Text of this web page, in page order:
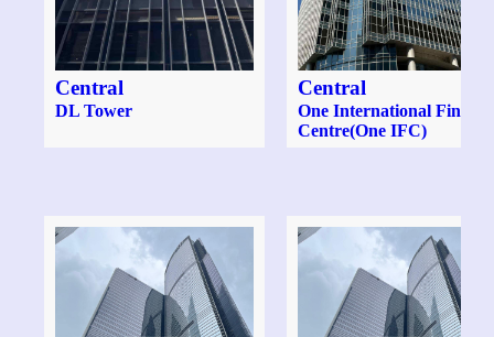
Central
DL Tower
Central
One International Finance
Centre(One IFC)